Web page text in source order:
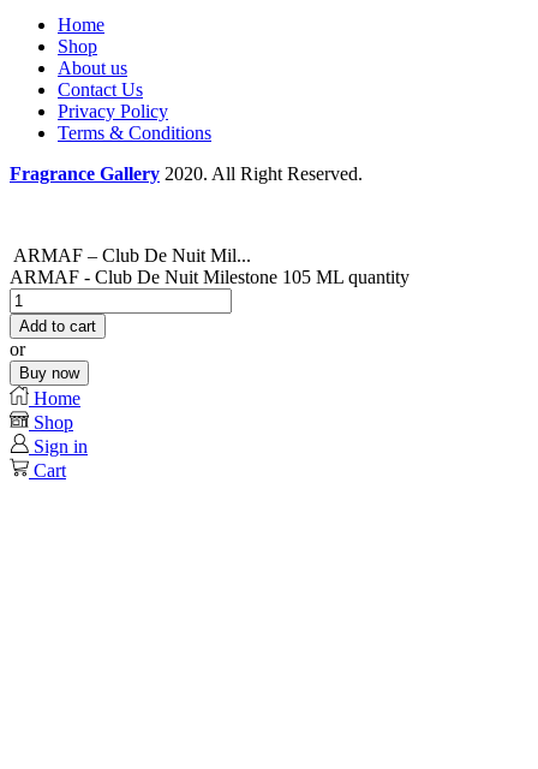
Home
Shop
About us
Contact Us
Privacy Policy
Terms & Conditions
Fragrance Gallery 2020. All Right Reserved.
ARMAF – Club De Nuit Mil...
ARMAF - Club De Nuit Milestone 105 ML quantity
Add to cart
or
Buy now
Home
Shop
Sign in
Cart